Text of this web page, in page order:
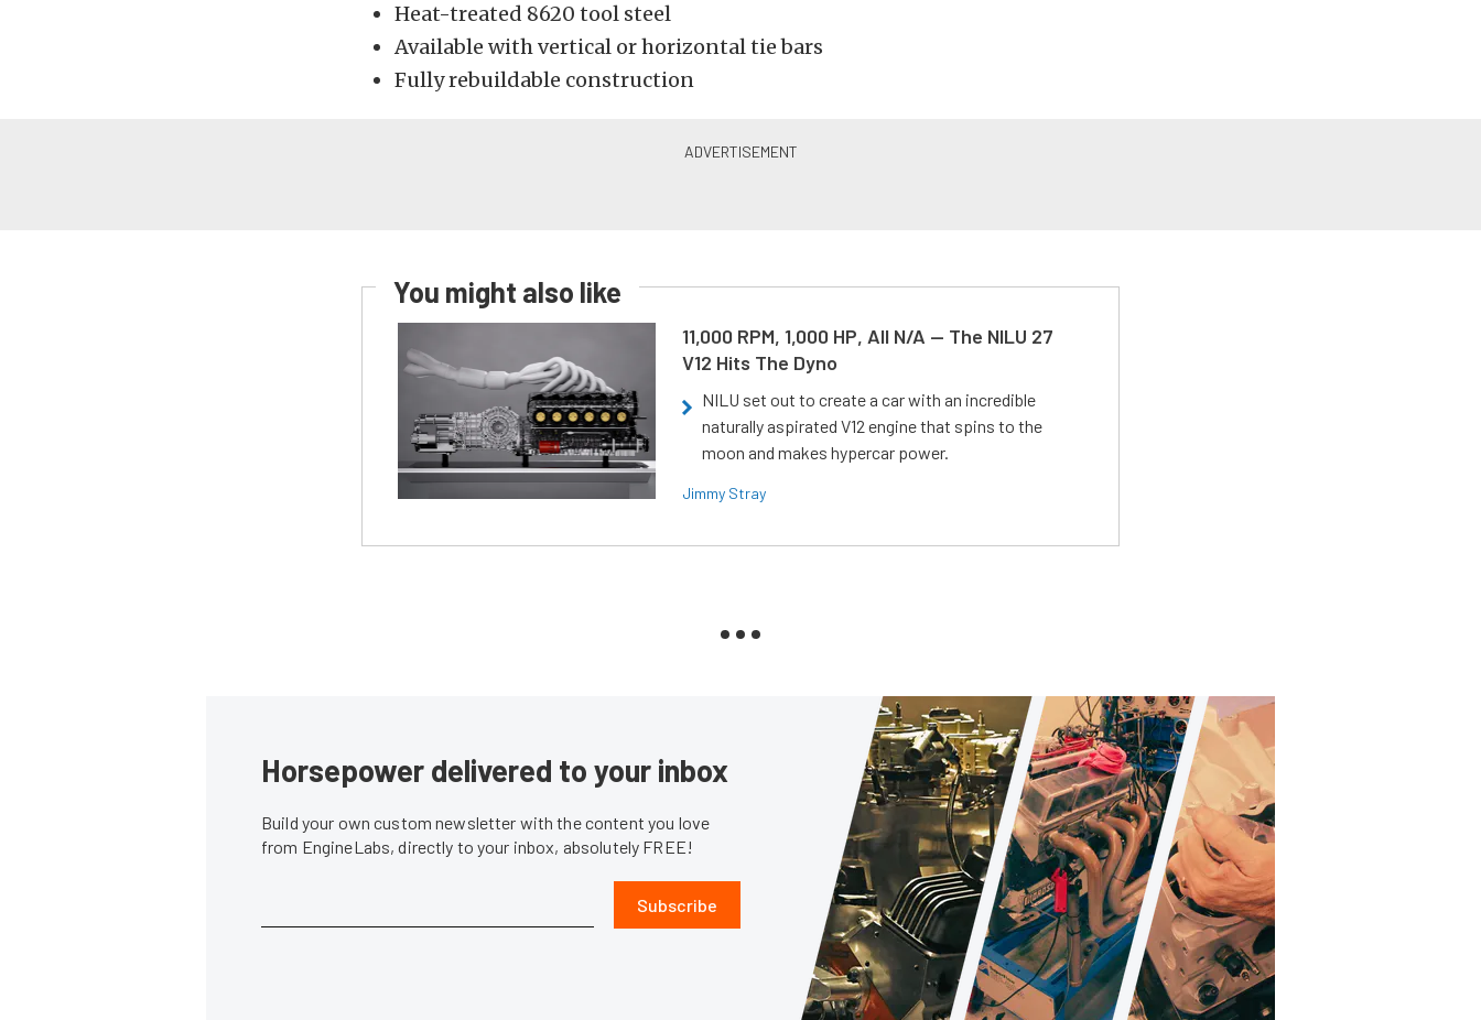
Heat-treated 8620 tool steel
Available with vertical or horizontal tie bars
Fully rebuildable construction
You might also like
11,000 RPM, 1,000 HP, All N/A — The NILU 27
V12 Hits The Dyno
NILU set out to create a car with an incredible
naturally aspirated V12 engine that spins to the
moon and makes hypercar power.
Jimmy Stray
Horsepower delivered to your inbox
Build your own custom newsletter with the content you love
from EngineLabs, directly to your inbox, absolutely FREE!
Subscribe